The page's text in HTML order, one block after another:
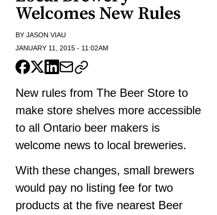
Welcomes New Rules
BY JASON VIAU
JANUARY 11, 2015 - 11:02AM
New rules from The Beer Store to
make store shelves more accessible
to all Ontario beer makers is
welcome news to local breweries.
With these changes, small brewers
would pay no listing fee for two
products at the five nearest Beer